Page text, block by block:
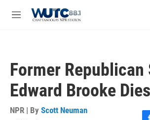
M
Former Republican
Edward Brooke
NPR | By Scott Neuman